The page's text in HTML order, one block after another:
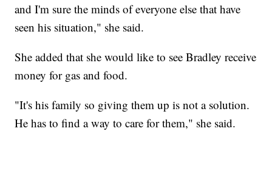
and I'm sure the minds of everyone else that have
seen his situation," she said.
She added that she would like to see Bradley receive
money for gas and food.
"It's his family so giving them up is not a solution.
He has to find a way to care for them," she said.